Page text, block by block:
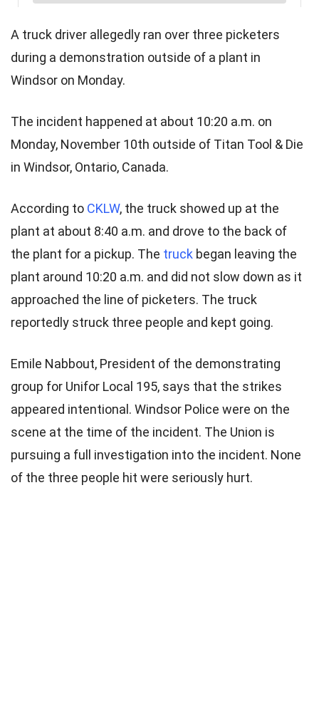
A truck driver allegedly ran over three picketers
during a demonstration outside of a plant in
Windsor on Monday.
The incident happened at about 10:20 a.m. on
Monday, November 10th outside of Titan Tool & Die
in Windsor, Ontario, Canada.
According to CKLW, the truck showed up at the
plant at about 8:40 a.m. and drove to the back of
the plant for a pickup. The truck began leaving the
plant around 10:20 a.m. and did not slow down as it
approached the line of picketers. The truck
reportedly struck three people and kept going.
Emile Nabbout, President of the demonstrating
group for Unifor Local 195, says that the strikes
appeared intentional. Windsor Police were on the
scene at the time of the incident. The Union is
pursuing a full investigation into the incident. None
of the three people hit were seriously hurt.